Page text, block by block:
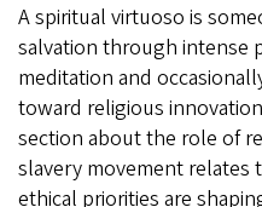
A spiritual virtuoso is
salvation through intense
meditation and
toward religious
section about the role of
slavery movement relates
ethical priorities are